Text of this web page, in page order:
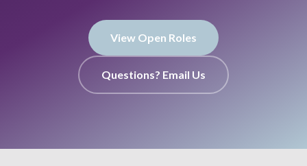
View Open Roles
Questions? Email Us